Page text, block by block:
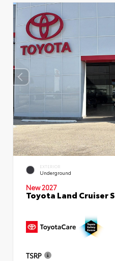
EXTERIOR
Underground
New 2027
Toyota Land Cruiser
TSRP